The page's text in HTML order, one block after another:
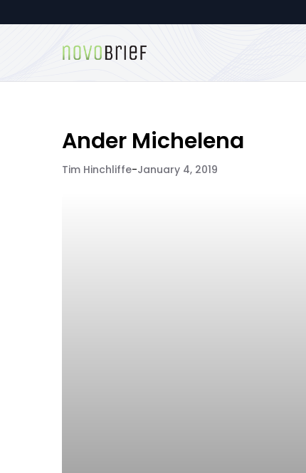
Ander Michelena
Tim Hinchliffe-January 4, 2019